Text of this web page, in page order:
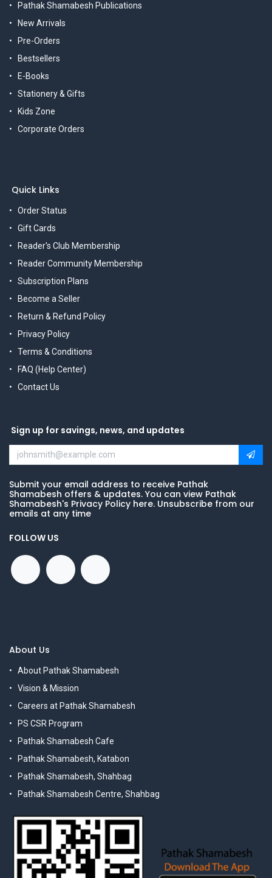
Pathak Shamabesh Publications
New Arrivals
Pre-Orders
Bestsellers
E-Books
Stationery & Gifts
Kids Zone
Corporate Orders
Quick Links
Order Status
Gift Cards
Reader's Club Membership
Reader Community Membership
Subscription Plans
Become a Seller
Return & Refund Policy
Privacy Policy
Terms & Conditions
FAQ (Help Center)
Contact Us
Sign up for savings, news, and updates
Submit your email address to receive Pathak
Shamabesh offers & updates. You can view Pathak
Shamabesh's Privacy Policy here. Unsubscribe from our
emails at any time
FOLLOW US
About Us
About Pathak Shamabesh
Vision & Mission
Careers at Pathak Shamabesh
PS CSR Program
Pathak Shamabesh Cafe
Pathak Shamabesh, Katabon
Pathak Shamabesh, Shahbag
Pathak Shamabesh Centre, Shahbag